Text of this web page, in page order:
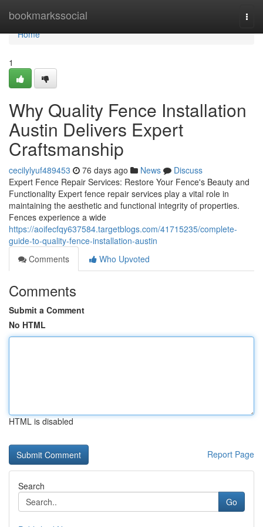
bookmarkssocial
Home
Home
1
Why Quality Fence Installation
Austin Delivers Expert
Craftsmanship
cecilylyuf489453 76 days ago News
Discuss
Expert Fence Repair Services: Restore Your Fence's Beauty and
Functionality Expert fence repair services play a vital role in
maintaining the aesthetic and functional integrity of properties.
Fences experience a wide
https://aoifecfqy637584.targetblogs.com/41715235/complete-
guide-to-quality-fence-installation-austin
Comments
Who Upvoted
Comments
Submit a Comment
No HTML
HTML is disabled
Report Page
Search
Go